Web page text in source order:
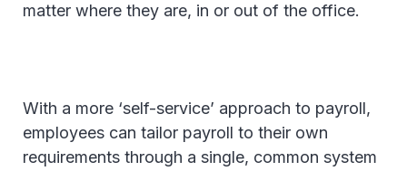
matter where they are, in or out of the office.
With a more ‘self-service’ approach to payroll,
employees can tailor payroll to their own
requirements through a single, common system